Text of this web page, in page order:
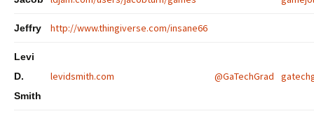
Jeffry http://www.thingiverse.com/insane66
Levi
D.
Smith
levidsmith.com @GaTechGrad